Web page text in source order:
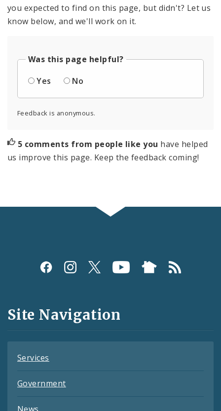
you expected to find on this page, but didn't? Let us
know below, and we'll work on it.
Was this page helpful?
Yes
No
Feedback is anonymous.
5 comments from people like you have helped
us improve this page. Keep the feedback coming!
Social
and
Feeds
Site Navigation
Services
Government